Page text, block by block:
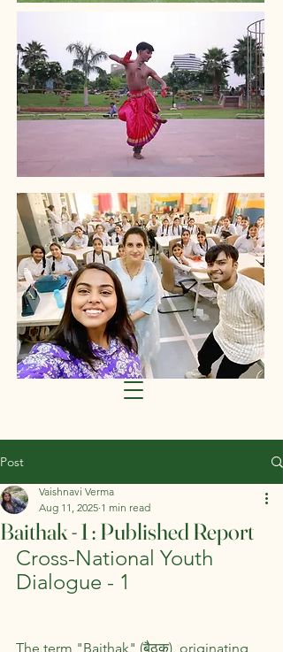
Post
Baithak - 1 : Published Report
Vaishnavi Verma
Aug 11, 2025 1 min read
Cross-National Youth
Dialogue - 1
The term "Baithak" (बैठक), originating